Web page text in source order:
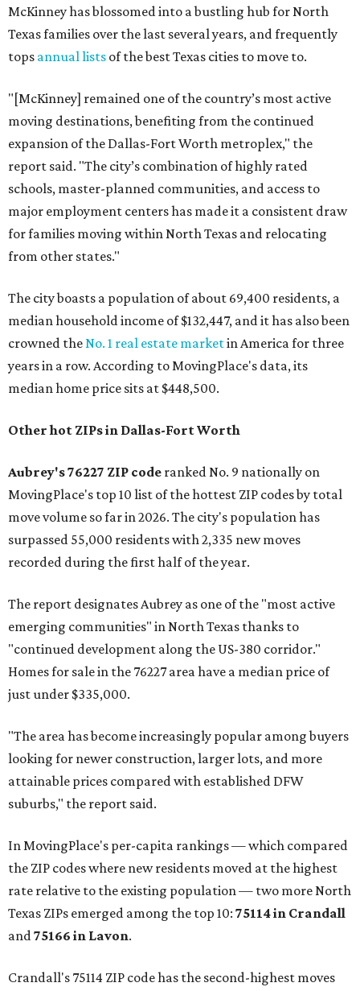
McKinney has blossomed into a bustling hub for North
Texas families over the last several years, and frequently
tops annual lists of the best Texas cities to move to.
"[McKinney] remained one of the country’s most active
moving destinations, benefiting from the continued
expansion of the Dallas-Fort Worth metroplex," the
report said. "The city’s combination of highly rated
schools, master-planned communities, and access to
major employment centers has made it a consistent draw
for families moving within North Texas and relocating
from other states."
The city boasts a population of about 69,400 residents, a
median household income of $132,447, and it has also been
crowned theNo. 1 real estate marketin America for three
years in a row. According to MovingPlace's data, its
median home price sits at $448,500.
Other hot ZIPs in Dallas-Fort Worth
Aubrey's 76227 ZIP code ranked No. 9 nationally on
MovingPlace's top 10 list of the hottest ZIP codes by total
move volume so far in 2026. The city's population has
surpassed 55,000 residents with 2,335 new moves
recorded during the first half of the year.
The report designates Aubrey as one of the "most active
emerging communities" in North Texas thanks to
"continued development along the US-380 corridor."
Homes for sale in the 76227 area have a median price of
just under $335,000.
"The area has become increasingly popular among buyers
looking for newer construction, larger lots, and more
attainable prices compared with established DFW
suburbs," the report said.
In MovingPlace's per-capita rankings — which compared
the ZIP codes where new residents moved at the highest
rate relative to the existing population — two more North
Texas ZIPs emerged among the top 10: 75114 in Crandall
and75166 in Lavon.
Crandall's 75114 ZIP code has the second-highest moves